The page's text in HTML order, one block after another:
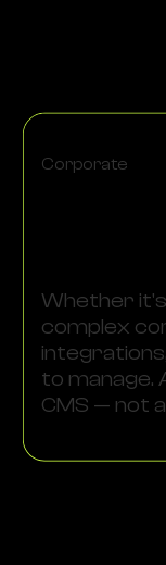
Corporate
Whether it's
complex
to manage.
CMS — not